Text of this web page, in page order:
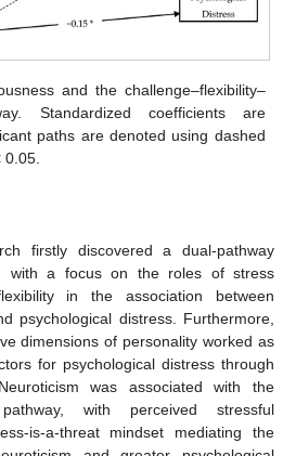
and the challenge–flexibility–
Standardized coefficients are
paths are denoted using dashed
0.05.
firstly discovered a dual-pathway
with a focus on the roles of stress
in the association between
psychological distress. Furthermore,
dimensions of personality worked as
for psychological distress through
was associated with the
pathway, with perceived stressful
is-a-threat mindset mediating the